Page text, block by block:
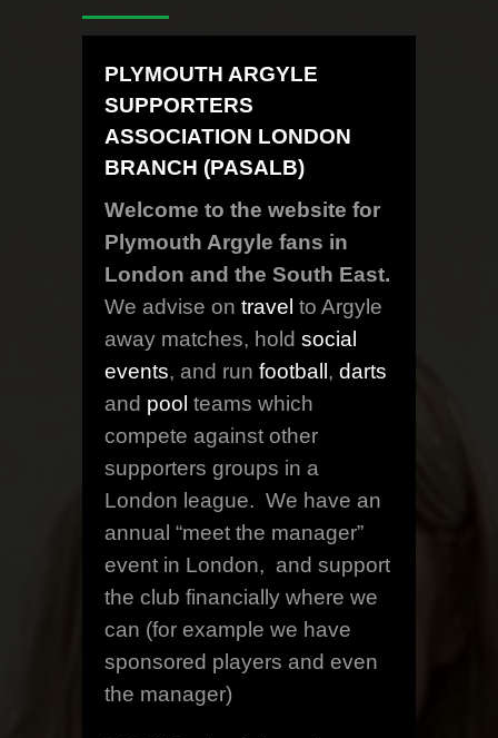
PLYMOUTH ARGYLE
SUPPORTERS
ASSOCIATION LONDON
BRANCH (PASALB)
Welcome to the website for
Plymouth Argyle fans in
London and the South East.
We advise on travel to Argyle
away matches, hold social
events, and run football , darts
and pool teams which
compete against other
supporters groups in a
London league. We have an
annual “meet the manager”
event in London, and support
the club financially where we
can (for example we have
sponsored players and even
the manager)